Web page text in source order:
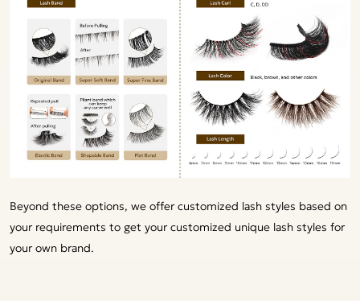
Beyond these options, we offer customized lash styles based on
your requirements to get your customized unique lash styles for
your own brand.